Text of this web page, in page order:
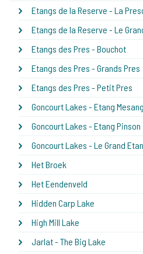
Etangs de la Reserve - La
Etangs de la Reserve - Le
Etangs des Pres - Bouchot
Etangs des Pres - Grands Pres
Etangs des Pres - Petit Pres
Goncourt Lakes - Etang
Goncourt Lakes - Etang Pinson
Goncourt Lakes - Le Grand
Het Broek
Het Eendenveld
Hidden Carp Lake
High Mill Lake
Jarlat - The Big Lake